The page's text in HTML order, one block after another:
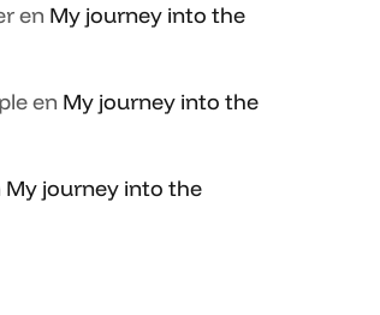
en My journey into the
en My journey into the
My journey into the